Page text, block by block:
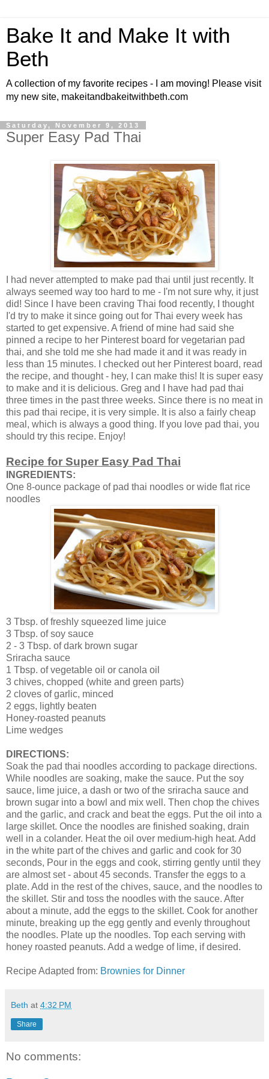
Bake It and Make It with
Beth
A collection of my favorite recipes - I am moving! Please visit
my new site, makeitandbakeitwithbeth.com
Saturday, November 9, 2013
Super Easy Pad Thai
I had never attempted to make pad thai until just recently. It
always seemed way too hard to me - I'm not sure why, it just
did! Since I have been craving Thai food recently, I thought
I'd try to make it since going out for Thai every week has
started to get expensive. A friend of mine had said she
pinned a recipe to her Pinterest board for vegetarian pad
thai, and she told me she had made it and it was ready in
less than 15 minutes. I checked out her Pinterest board, read
the recipe, and thought - hey, I can make this! It is super easy
to make and it is delicious. Greg and I have had pad thai
three times in the past three weeks. Since there is no meat in
this pad thai recipe, it is very simple. It is also a fairly cheap
meal, which is always a good thing. If you love pad thai, you
should try this recipe. Enjoy!
Recipe for Super Easy Pad Thai
INGREDIENTS:
One 8-ounce package of pad thai noodles or wide flat rice
noodles
3 Tbsp. of freshly squeezed lime juice
3 Tbsp. of soy sauce
2 - 3 Tbsp. of dark brown sugar
Sriracha sauce
1 Tbsp. of vegetable oil or canola oil
3 chives, chopped (white and green parts)
2 cloves of garlic, minced
2 eggs, lightly beaten
Honey-roasted peanuts
Lime wedges
DIRECTIONS:
Soak the pad thai noodles according to package directions.
While noodles are soaking, make the sauce. Put the soy
sauce, lime juice, a dash or two of the sriracha sauce and
brown sugar into a bowl and mix well. Then chop the chives
and the garlic, and crack and beat the eggs. Put the oil into a
large skillet. Once the noodles are finished soaking, drain
well in a colander. Heat the oil over medium-high heat. Add
in the white part of the chives and garlic and cook for 30
seconds, Pour in the eggs and cook, stirring gently until they
are almost set - about 45 seconds. Transfer the eggs to a
plate. Add in the rest of the chives, sauce, and the noodles to
the skillet. Stir and toss the noodles with the sauce. After
about a minute, add the eggs to the skillet. Cook for another
minute, breaking up the egg gently and evenly throughout
the noodles. Plate up the noodles. Top each serving with
honey roasted peanuts. Add a wedge of lime, if desired.
Recipe Adapted from: Brownies for Dinner
Beth at 4:32 PM
Share
No comments: